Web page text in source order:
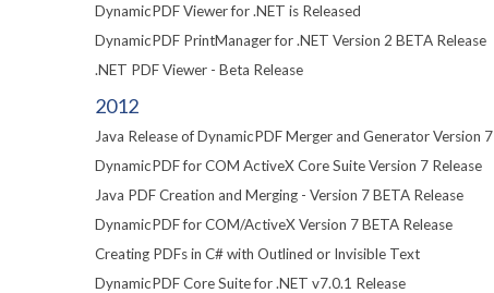
DynamicPDF Viewer for .NET is Released
DynamicPDF PrintManager for .NET Version 2 BETA Release
.NET PDF Viewer - Beta Release
2012
Java Release of DynamicPDF Merger and Generator Version 7
DynamicPDF for COM ActiveX Core Suite Version 7 Release
Java PDF Creation and Merging - Version 7 BETA Release
DynamicPDF for COM/ActiveX Version 7 BETA Release
Creating PDFs in C# with Outlined or Invisible Text
DynamicPDF Core Suite for .NET v7.0.1 Release